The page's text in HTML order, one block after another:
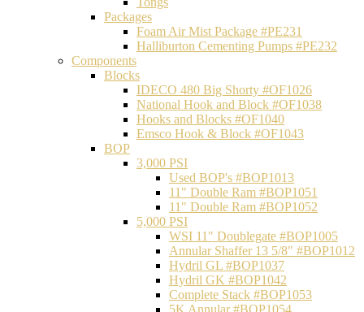
Packages
Foam Air Mist Package #PE231
Halliburton Cementing Pumps #PE232
Components
Blocks
IDECO 480 Big Shorty #OF1026
National Hook and Block #OF1038
Hooks and Blocks #OF1040
Emsco Hook & Block #OF1043
BOP
3,000 PSI
Used BOP's #BOP1013
11" Double Ram #BOP1051
11" Double Ram #BOP1052
5,000 PSI
WSI 11" Doublegate #BOP1005
Annular Shaffer 13 5/8" #BOP1012
Hydril GL #BOP1037
Hydril GK #BOP1042
Complete Stack #BOP1053
5K Annular #BOP1054